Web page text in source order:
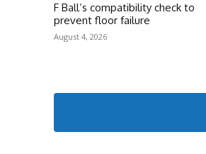
F Ball’s compatibility check to
prevent floor failure
August 4, 2026